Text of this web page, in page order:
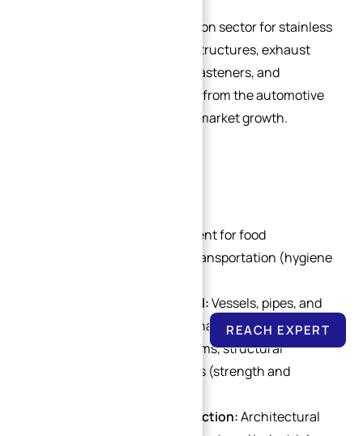
The fastest-growing application sector for stainless
steel. Key uses include body structures, exhaust
systems, fuel tanks, frames, fasteners, and
decorative trim. High demand from the automotive
industry fuels stainless steel market growth.
Equipment for food
production, storage, and transportation (hygiene
Chemical & Petrochemical:Vessels, pipes, and
valves for corrosive media handling.
Exhaust systems, structural
components, and fasteners (strength and
Heavy Industry & Construction:Architectural
REACH EXPERT